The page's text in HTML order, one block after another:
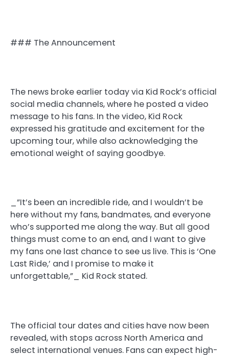
### The Announcement
The news broke earlier today via Kid Rock’s official
social media channels, where he posted a video
message to his fans. In the video, Kid Rock
expressed his gratitude and excitement for the
upcoming tour, while also acknowledging the
emotional weight of saying goodbye.
_”It’s been an incredible ride, and I wouldn’t be
here without my fans, bandmates, and everyone
who’s supported me along the way. But all good
things must come to an end, and I want to give
my fans one last chance to see us live. This is ‘One
Last Ride,’ and I promise to make it
unforgettable,”_ Kid Rock stated.
The official tour dates and cities have now been
revealed, with stops across North America and
select international venues. Fans can expect high-